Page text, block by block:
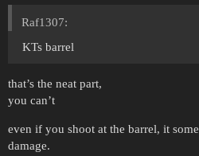
Raf1307:
KTs barrel
that’s the neat part,
you can’t
even if you shoot at the barrel, it
damage.